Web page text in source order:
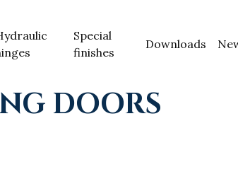
Special
finishes
Downloads
DOORS